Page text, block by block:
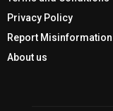
Privacy Policy
Report Misinformation
About us